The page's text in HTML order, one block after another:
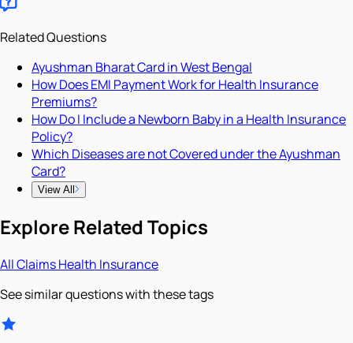
Related Questions
Ayushman Bharat Card in West Bengal
How Does EMI Payment Work for Health Insurance
Premiums?
How Do I Include a Newborn Baby in a Health Insurance
Policy?
Which Diseases are not Covered under the Ayushman
Card?
View All
Explore Related Topics
AllClaimsHealth Insurance
See similar questions with these tags